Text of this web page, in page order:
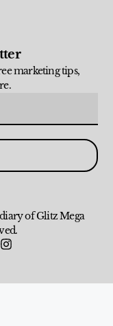
marketing tips,
of Glitz Mega